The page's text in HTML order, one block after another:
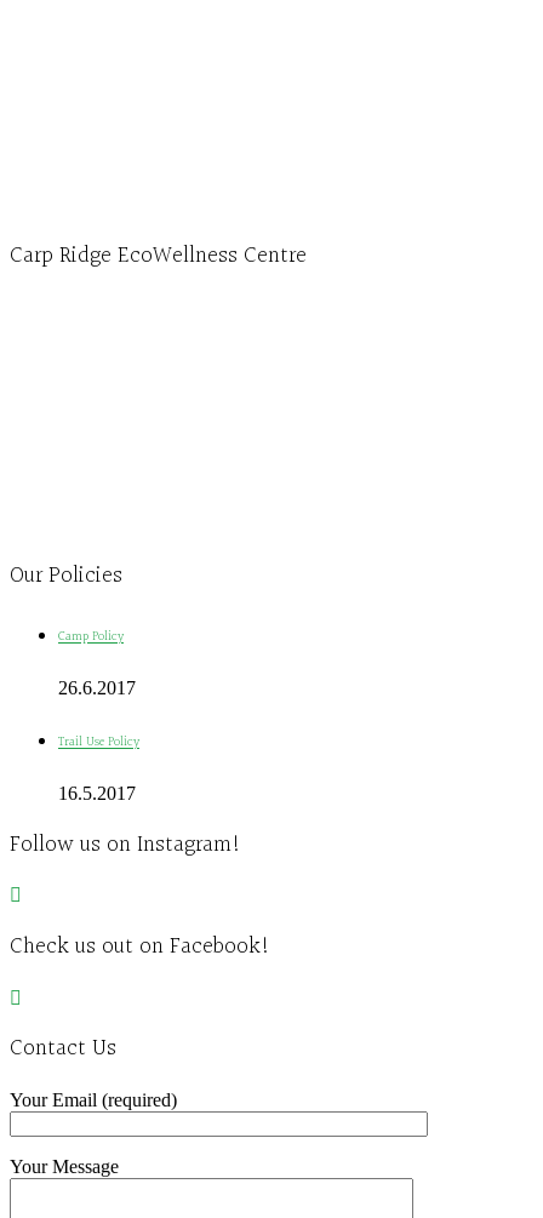
Carp Ridge EcoWellness Centre
Our Policies
Camp Policy
26.6.2017
Trail Use Policy
16.5.2017
Follow us on Instagram!
Check us out on Facebook!
Contact Us
Your Email (required)
Your Message